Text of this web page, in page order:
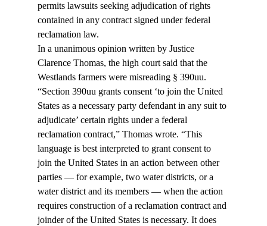
permits lawsuits seeking adjudication of rights
contained in any contract signed under federal
reclamation law.
In a unanimous opinion written by Justice
Clarence Thomas, the high court said that the
Westlands farmers were misreading § 390uu.
“Section 390uu grants consent ‘to join the United
States as a necessary party defendant in any suit to
adjudicate’ certain rights under a federal
reclamation contract,” Thomas wrote. “This
language is best interpreted to grant consent to
join the United States in an action between other
parties — for example, two water districts, or a
water district and its members — when the action
requires construction of a reclamation contract and
joinder of the United States is necessary. It does